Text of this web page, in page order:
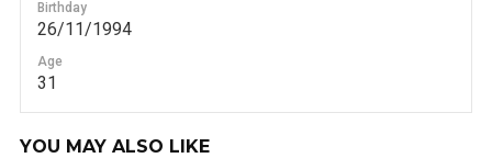
Birthday
26/11/1994
Age
31
YOU MAY ALSO LIKE